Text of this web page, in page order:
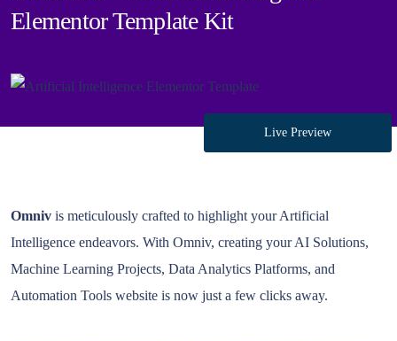
Elementor Template Kit
Live Preview
Omniv is meticulously crafted to highlight your Artificial
Intelligence endeavors. With Omniv, creating your AI Solutions,
Machine Learning Projects, Data Analytics Platforms, and
Automation Tools website is now just a few clicks away.